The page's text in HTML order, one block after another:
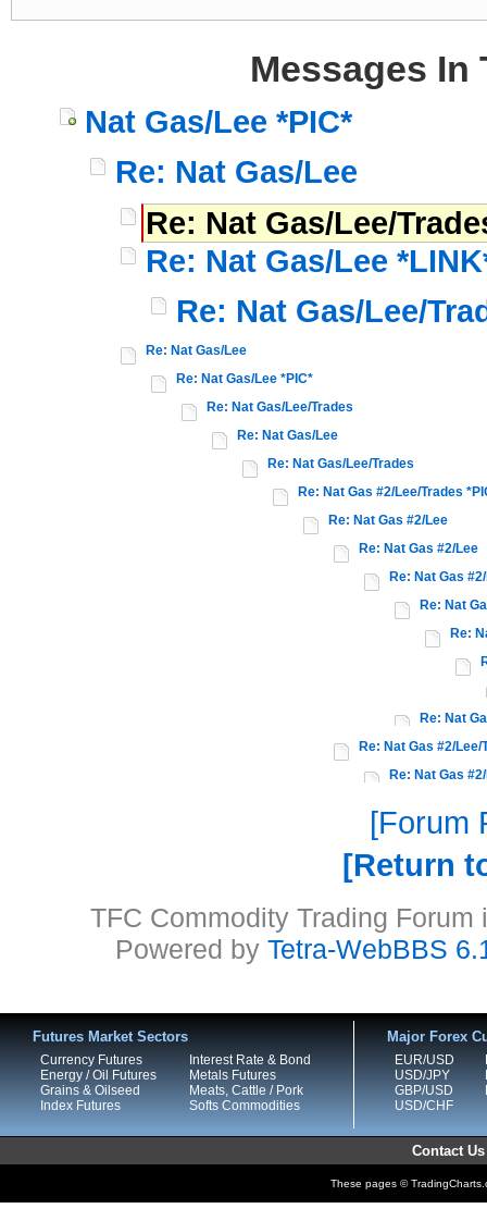
Messages In
Nat Gas/Lee *PIC*
Re: Nat Gas/Lee
Re: Nat Gas/Lee/
Re: Nat Gas/Lee
Re: Nat Gas/Lee/
Re: Nat Gas/Lee
Re: Nat Gas/Lee *PIC*
Re: Nat Gas/Lee/Trades
Re: Nat Gas/Lee
Re: Nat Gas/Lee/Trades
Re: Nat Gas #2/Lee/Trades
Re: Nat Gas #2/Lee
Re: Nat Gas #2/Lee
Re: Nat Gas
Re: Nat
Re:
Re: Nat
Re: Nat Gas #2/Lee/
Re: Nat Gas
Forum
Return
TFC Commodity Trading
Powered by Tetra-WebBBS
Futures Market Sectors
Currency Futures
Energy / Oil Futures
Grains & Oilseed
Index Futures
Interest Rate & Bond
Metals Futures
Meats, Cattle / Pork
Softs Commodities
Major Forex
EUR/USD
USD/JPY
GBP/USD
USD/CHF
Contact Us
These pages ©